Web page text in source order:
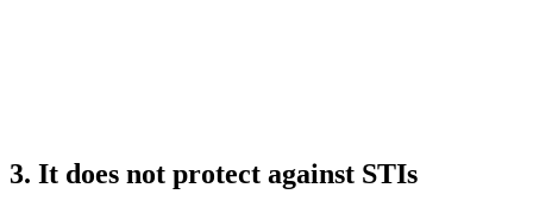
3. It does not protect against STIs